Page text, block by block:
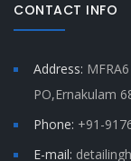
CONTACT INFO
Address:
PO,Ernakulam
Phone: +91-
E-mail: